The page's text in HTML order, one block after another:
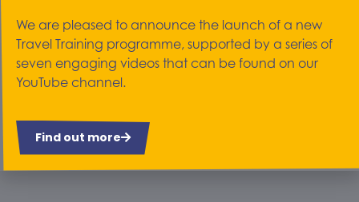
on certain benefits.
Priority Services Register – free to join and
offers extra support from your energy
supplier.
clear, up-to-date guides on benefits and
grants available to carers.
We are pleased to announce the launch of a new
Travel Training programme, supported by a series of
seven engaging videos that can be found on our
YouTube channel.
Find out more